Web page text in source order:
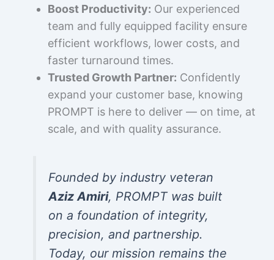
Boost Productivity: Our experienced
team and fully equipped facility ensure
efficient workflows, lower costs, and
faster turnaround times.
Trusted Growth Partner: Confidently
expand your customer base, knowing
PROMPT is here to deliver — on time, at
scale, and with quality assurance.
Founded by industry veteran
Aziz Amiri, PROMPT was built
on a foundation of integrity,
precision, and partnership.
Today, our mission remains the